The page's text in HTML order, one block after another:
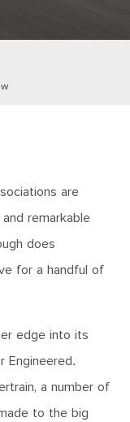
are
remarkable
does
for a handful of
edge into its
Engineered.
a number of
to the big